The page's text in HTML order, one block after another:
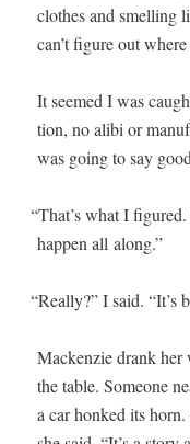
clothes and smelling
can’t fig­ure out
It seemed I was
tion, no ali­bi or
was going to say
“That’s what I
hap­pen all along.”
“Real­ly?” I said. “It’s
Macken­zie drank her
the table. Some­one
a car honked its